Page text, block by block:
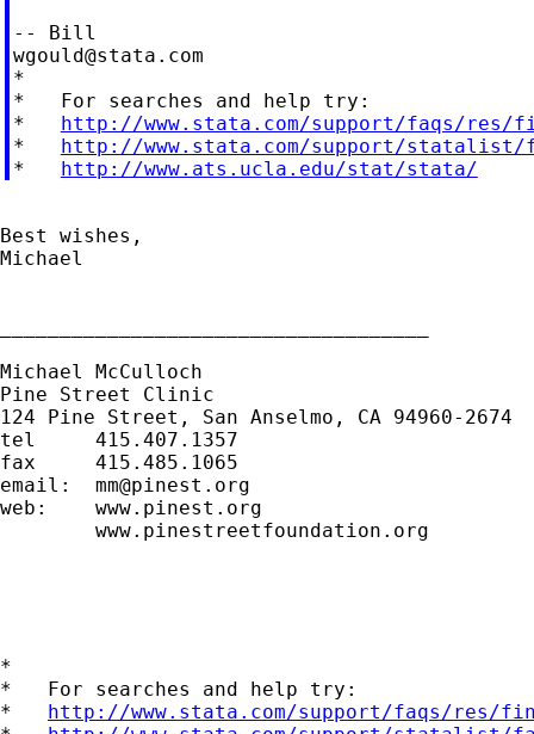
wgould@stata.com
*
*   For searches and help try:
* http://www.stata.com/support/faqs/res/
* http://www.stata.com/support/statalist/
* http://www.ats.ucla.edu/stat/stata/
Best wishes,
Michael
Michael McCulloch
Pine Street Clinic
124 Pine Street, San Anselmo, CA 94960-2674
tel     415.407.1357
fax     415.485.1065
email: mm@pinest.org
web:    www.pinest.org
        www.pinestreetfoundation.org
*
*   For searches and help try:
* http://www.stata.com/support/faqs/res/